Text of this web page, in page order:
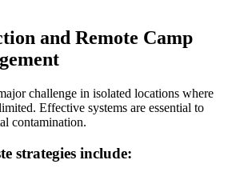
and Remote Camp
challenge in isolated locations where
Effective systems are essential to
contamination.
strategies include: